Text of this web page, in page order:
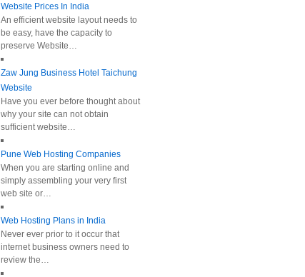
Website Prices In India
An efficient website layout needs to
be easy, have the capacity to
preserve Website…
Zaw Jung Business Hotel Taichung
Website
Have you ever before thought about
why your site can not obtain
sufficient website…
Pune Web Hosting Companies
When you are starting online and
simply assembling your very first
web site or…
Web Hosting Plans in India
Never ever prior to it occur that
internet business owners need to
review the…